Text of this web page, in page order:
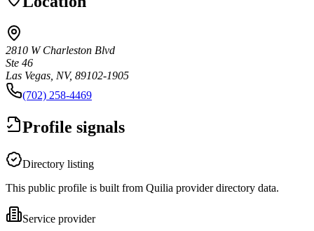
2810 W Charleston Blvd
Ste 46
Las Vegas, NV, 89102-1905
(702) 258-4469
Profile signals
Directory listing
This public profile is built from Quilia provider directory data.
Service provider